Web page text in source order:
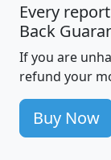
Every
Back
If you are
refund your
Buy Now